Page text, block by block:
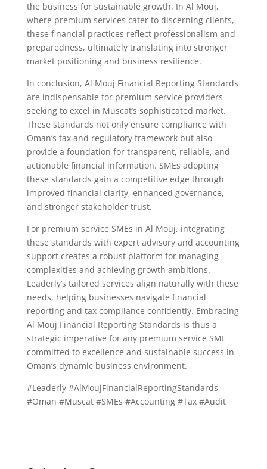
the business for sustainable growth. In Al Mouj,
where premium services cater to discerning clients,
these financial practices reflect professionalism and
preparedness, ultimately translating into stronger
market positioning and business resilience.
In conclusion, Al Mouj Financial Reporting Standards
are indispensable for premium service providers
seeking to excel in Muscat’s sophisticated market.
These standards not only ensure compliance with
Oman’s tax and regulatory framework but also
provide a foundation for transparent, reliable, and
actionable financial information. SMEs adopting
these standards gain a competitive edge through
improved financial clarity, enhanced governance,
and stronger stakeholder trust.
For premium service SMEs in Al Mouj, integrating
these standards with expert advisory and accounting
support creates a robust platform for managing
complexities and achieving growth ambitions.
Leaderly’s tailored services align naturally with these
needs, helping businesses navigate financial
reporting and tax compliance confidently. Embracing
Al Mouj Financial Reporting Standards is thus a
strategic imperative for any premium service SME
committed to excellence and sustainable success in
Oman’s dynamic business environment.
#Leaderly #AlMoujFinancialReportingStandards
#Oman #Muscat #SMEs #Accounting #Tax #Audit